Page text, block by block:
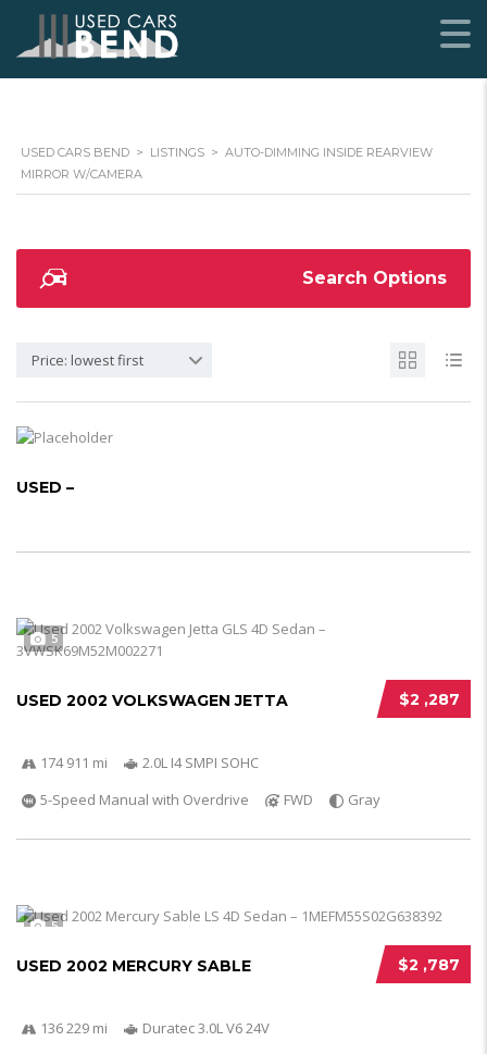
USED CARS BEND > LISTINGS > AUTO-DIMMING INSIDE REARVIEW
MIRROR W/CAMERA
Search Options
Price: lowest first
USED –
5
$2 ,287
USED 2002 VOLKSWAGEN JETTA
174 911 mi
2.0L I4 SMPI SOHC
5-Speed Manual with Overdrive
FWD Gray
5
$2 ,787
USED 2002 MERCURY SABLE
136 229 mi
Duratec 3.0L V6 24V